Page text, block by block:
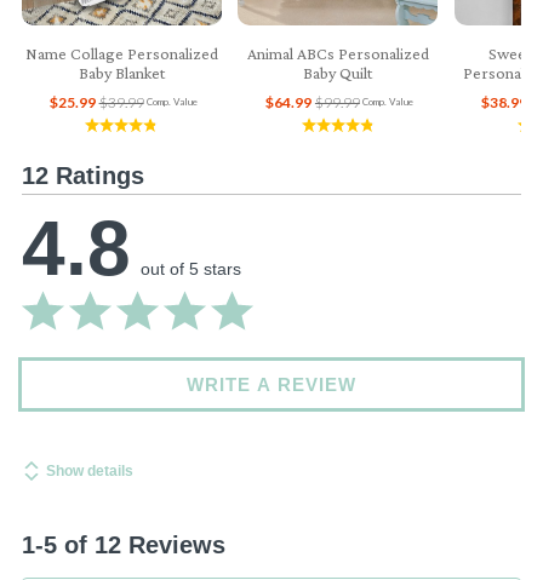
Name Collage Personalized
Baby Blanket
Comp. Value
$39.99
$25.99
Animal ABCs Personalized
Baby Quilt
Comp. Value
$99.99
$64.99
Sweet
$38.99
12 Ratings
4.8 out of 5 stars
WRITE A REVIEW
Show details
1-5 of 12 Reviews